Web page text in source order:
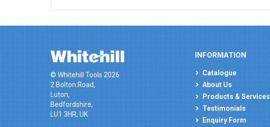
© Whitehill Tools 2026
2 Bolton Road,
Luton,
Bedfordshire,
LU1 3HR, UK
INFORMATION
Catalogue
About Us
Products & Services
Testimonials
Enquiry Form